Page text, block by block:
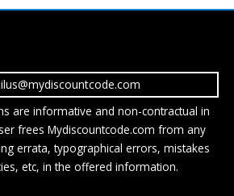
are informative and non-contractual in
frees Mydiscountcode.com from any
errata, typographical errors, mistakes
etc, in the offered information.